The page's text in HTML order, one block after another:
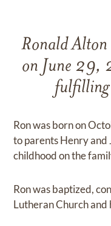
Ronald Alton
on June 29,
fulfilling
Ron was born on
to parents Henry and
childhood on the
Ron was baptized,
Lutheran Church and